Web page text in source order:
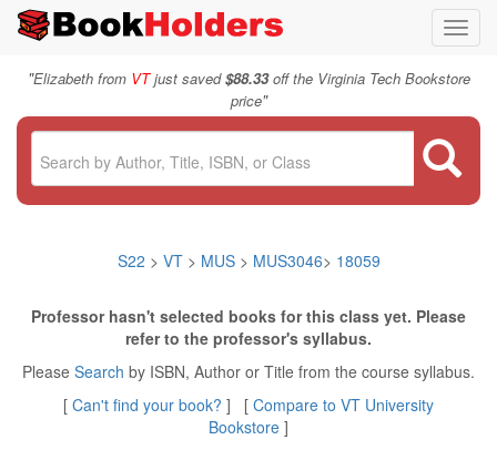
"Elizabeth from VTjust saved$88.33off the Virginia Tech Bookstore
price"
S22 > VT > MUS> MUS3046> 18059
Professor hasn't selected books for this class yet. Please
refer to the professor's syllabus.
Please Search by ISBN, Author or Title from the course syllabus.
[ Can't find your book? ] [ Compare to VT University
Bookstore ]